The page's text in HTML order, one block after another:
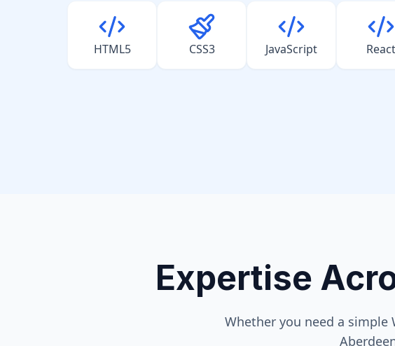
HTML5 CSS3 JavaScript React
Expertise
Whether you need a simple